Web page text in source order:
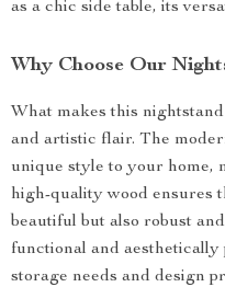
as a chic side table, its
Why Choose Our
What makes this
and artistic flair. The
unique style to your home,
high-quality wood ensures
beautiful but also robust
functional and
storage needs and design